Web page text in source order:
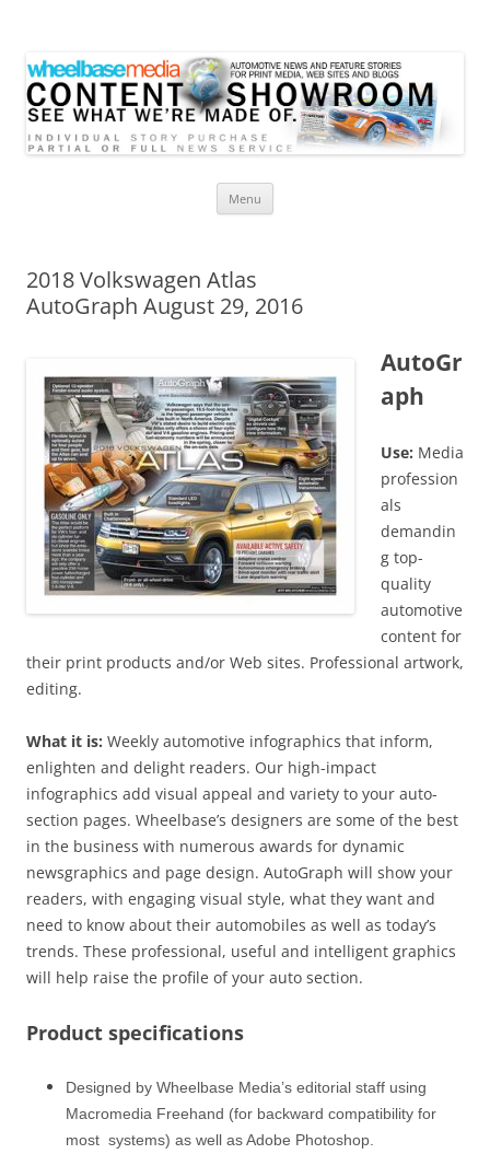
Menu
2018 Volkswagen Atlas
AutoGraph August 29, 2016
AutoGr
aph
Use: Media
profession
als
demandin
g top-
quality
automotive
content for
their print products and/or Web sites. Professional artwork,
editing.
What it is: Weekly automotive infographics that inform,
enlighten and delight readers. Our high-impact
infographics add visual appeal and variety to your auto-
section pages. Wheelbase’s designers are some of the best
in the business with numerous awards for dynamic
newsgraphics and page design. AutoGraph will show your
readers, with engaging visual style, what they want and
need to know about their automobiles as well as today’s
trends. These professional, useful and intelligent graphics
will help raise the profile of your auto section.
Product specifications
Designed by Wheelbase Media’s editorial staff using
Macromedia Freehand (for backward compatibility for
most systems) as well as Adobe Photoshop.